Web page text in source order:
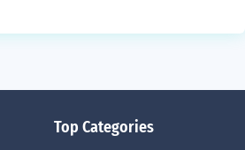
Top Categories